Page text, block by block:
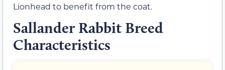
Lionhead to benefit from the coat.
Sallander Rabbit Breed
Characteristics